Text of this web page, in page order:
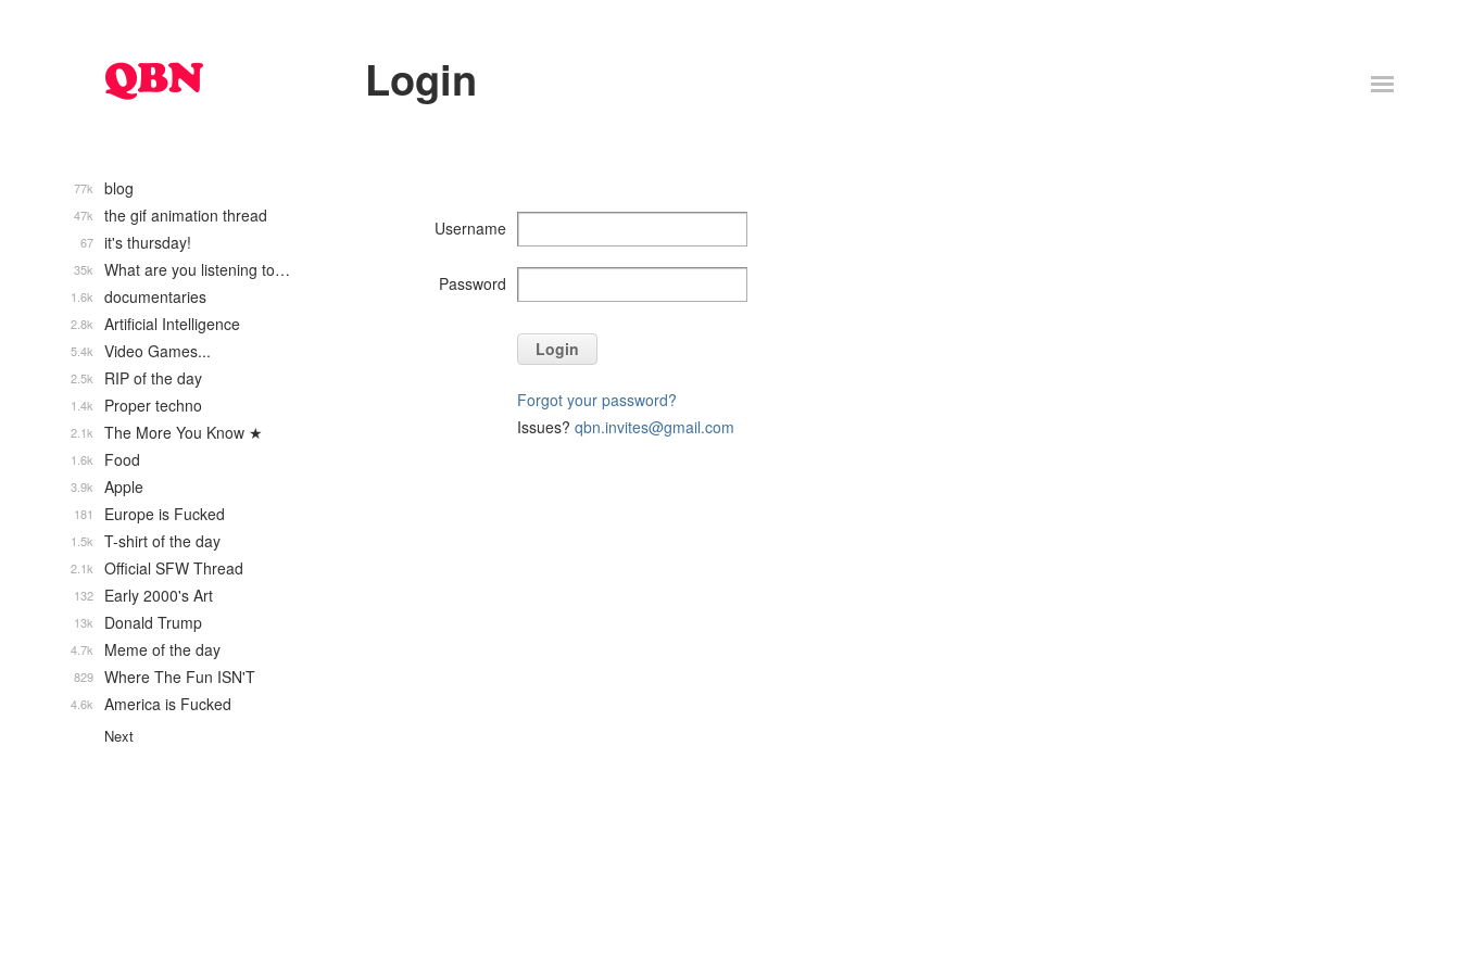
Login
Username
Password
Login
Forgot your password?
Issues? qbn.invites@gmail.com
blog
77k
the gif animation thread
47k
it's thursday!
67
What are you listening to…
35k
documentaries
1.6k
Artificial Intelligence
2.8k
Video Games...
5.4k
RIP of the day
2.5k
Proper techno
1.4k
The More You Know ★
2.1k
Food
1.6k
Apple
3.9k
Europe is Fucked
181
T-shirt of the day
1.5k
Official SFW Thread
2.1k
Early 2000's Art
132
Donald Trump
13k
Meme of the day
4.7k
Where The Fun ISN'T
829
America is Fucked
4.6k
Next